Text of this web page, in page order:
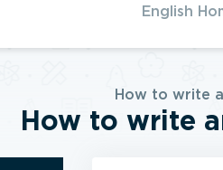
English
How to write
How to write